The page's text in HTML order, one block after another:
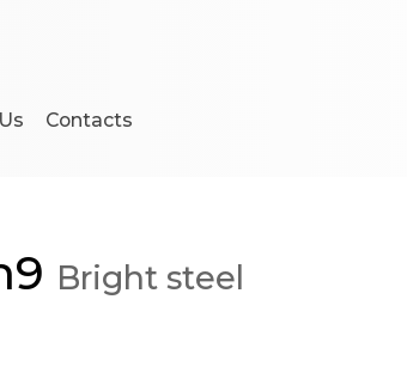
Contacts
Bright steel